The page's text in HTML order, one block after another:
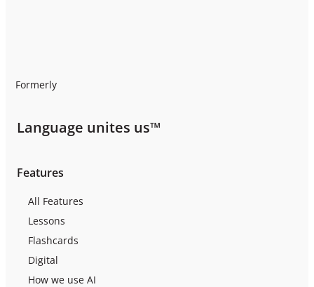
Formerly
Language unites us™
Features
All Features
Lessons
Flashcards
Digital
How we use AI